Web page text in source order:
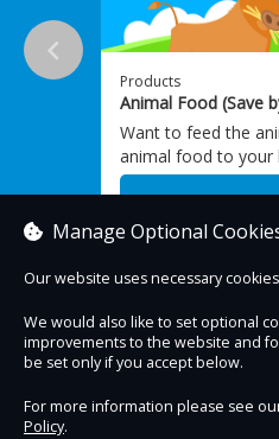
Products
Animal Food (Save
Want to feed the
animal food to your
Contact Us Safe &
Manage Optional
Our website uses necessary
We would also like to set optional
improvements to the website and
be set only if you accept below.
For more information please see
Policy.